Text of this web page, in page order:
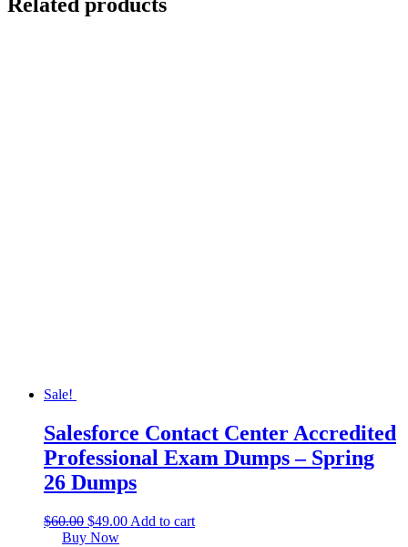
Sale!
Salesforce Contact Center Accredited
Professional Exam Dumps – Spring
26 Dumps
$60.00 $49.00 Add to cart
Buy Now